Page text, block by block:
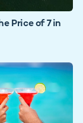
Price of 7 in